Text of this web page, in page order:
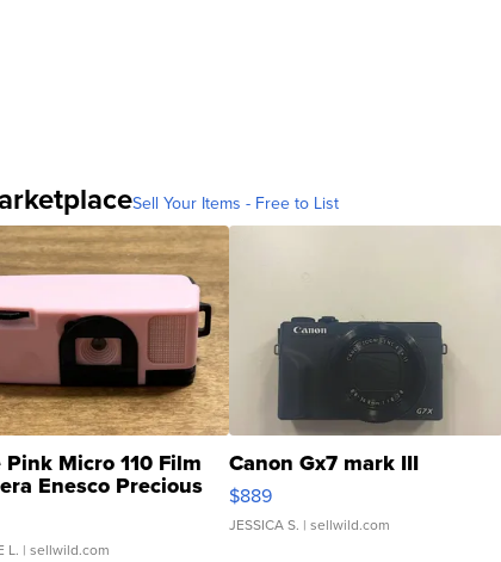
Sell Your Items - Free to List
Pink Micro 110 Film
Enesco Precious
TD4
L. | sellwild.com
Canon Gx7 mark III
$889
JESSICA S. | sellwild.com